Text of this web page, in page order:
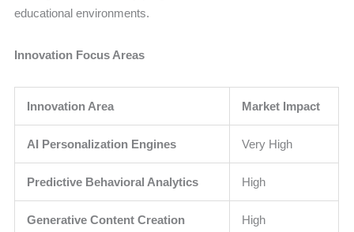
educational environments.
Innovation Focus Areas
Innovation Area Market Impact
AI Personalization Engines Very High
Predictive Behavioral Analytics High
Generative Content Creation High